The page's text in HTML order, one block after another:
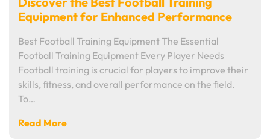
Equipment for Enhanced Performance
Best Football Training Equipment The Essential
Football Training Equipment Every Player Needs
Football training is crucial for players to improve their
skills, fitness, and overall performance on the field.
To…
Read More